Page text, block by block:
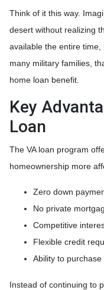
Think of it this way.
desert without realizing
available the entire
many military families,
home loan benefit.
Key
Loan
The VA loan program
homeownership more
Zero down
No private
Competitive
Flexible credit
Ability to
Instead of continuing to